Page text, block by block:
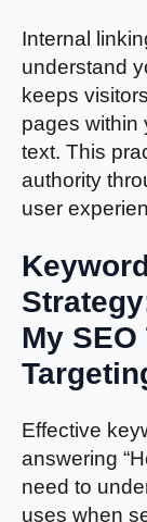
Internal
understand
keeps
pages within
text. This
authority
user
My
Effective
answering
need to
uses when